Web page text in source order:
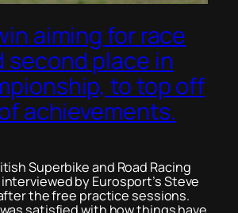
aiming for race
second place in
to top off
achievements.
Superbike and Road Racing
by Eurosport’s Steve
the free practice sessions.